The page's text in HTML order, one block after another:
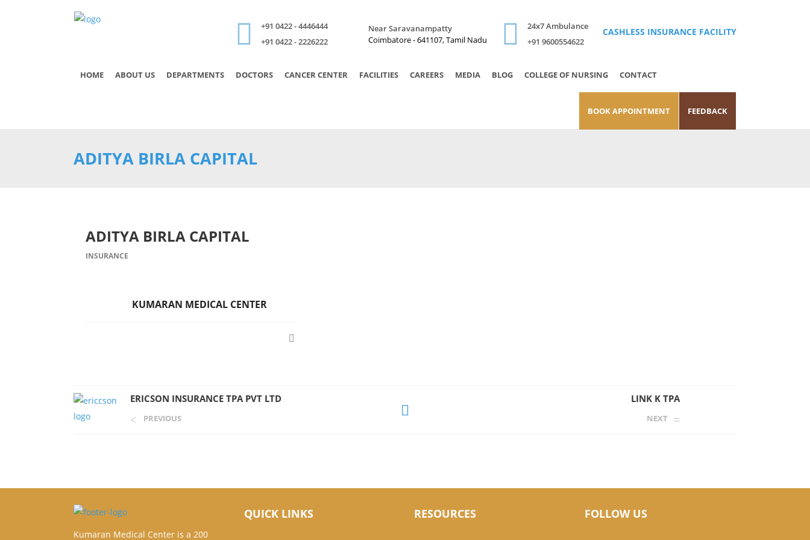
+91 0422 - 4446444
+91 0422 - 2226222
Near Saravanampatty
Coimbatore - 641107, Tamil Nadu
24x7 Ambulance
+91 9600554622
CASHLESS INSURANCE FACILITY
HOME ABOUT US DEPARTMENTS DOCTORS CANCER CENTER FACILITIES CAREERS MEDIA BLOG COLLEGE OF NURSING CONTACT
BOOK APPOINTMENT FEEDBACK
ADITYA BIRLA CAPITAL
ADITYA BIRLA CAPITAL
INSURANCE
KUMARAN MEDICAL CENTER
ERICSON INSURANCE TPA PVT LTD
PREVIOUS
LINK K TPA
NEXT
Kumaran Medical Center is a 200
QUICK LINKS RESOURCES FOLLOW US